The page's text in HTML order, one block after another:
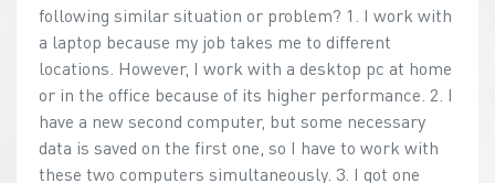
following similar situation or problem? 1. I work with
a laptop because my job takes me to different
locations. However, I work with a desktop pc at home
or in the office because of its higher performance. 2. I
have a new second computer, but some necessary
data is saved on the first one, so I have to work with
these two computers simultaneously. 3. I got one